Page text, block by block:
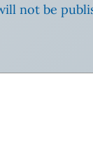
not be